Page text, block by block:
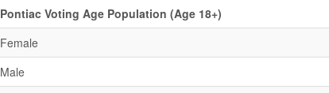
Pontiac Voting Age Population (Age 18+)
Female
Male